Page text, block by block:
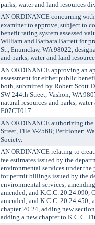
parks, water and land resources
AN ORDINANCE concurring
examiner to approve, subject to
benefit rating system assessed
William and Barbara Barrett for
St., Enumclaw, WA 98022,
and parks, water and land
AN ORDINANCE approving an
assessment for either public
both, submitted by Robert Scott
SW 244th Street, Vashon, WA
natural resources and parks,
E07CT017.
AN ORDINANCE authorizing
Street, File V-2568; Petitioner:
Society.
AN ORDINANCE relating to
fee estimates issued by the
environmental services under the
for permit billings issued by the
environmental services;
amended, and K.C.C. 20.24.090,
amended, and K.C.C. 20.24.450;
chapter 20.24, adding new
adding a new chapter to K.C.C.